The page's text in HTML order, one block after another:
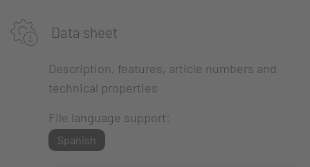
Data sheet
Description, features, article numbers and
technical properties
File language support:
Spanish